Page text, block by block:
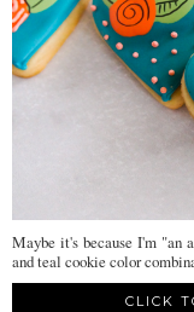
Maybe it's because I'm "an
and teal cookie color
CLICK